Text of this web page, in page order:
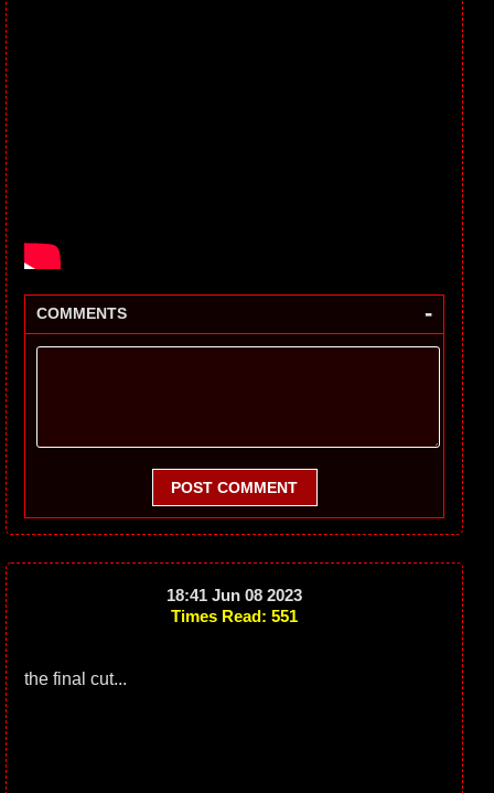
COMMENTS -
POST COMMENT
18:41 Jun 08 2023
Times Read: 551
the final cut...